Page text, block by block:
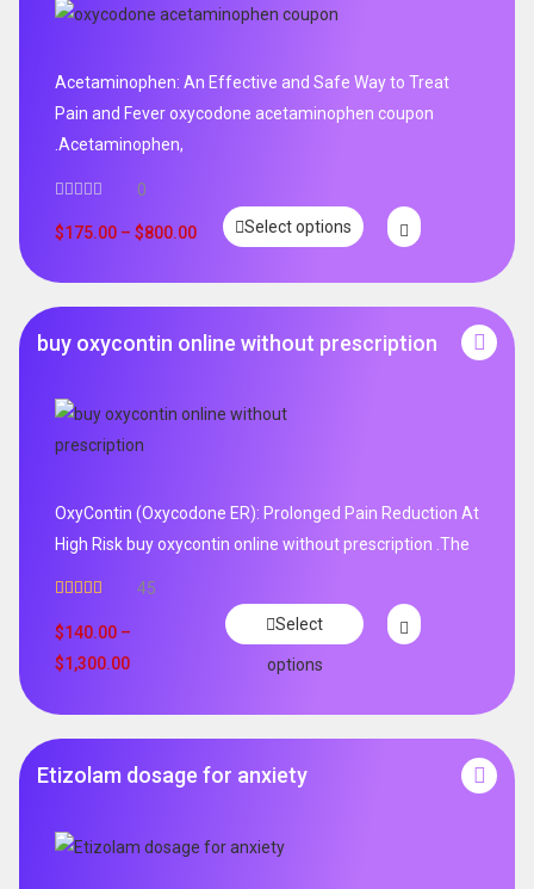
Acetaminophen: An Effective and Safe Way to Treat
Pain and Fever oxycodone acetaminophen coupon
.Acetaminophen,
0
$175.00 – $800.00 Select options
buy oxycontin online without prescription
OxyContin (Oxycodone ER): Prolonged Pain Reduction At
High Risk buy oxycontin online without prescription .The
out of 5
45
$140.00 –
$1,300.00
Select
options
Etizolam dosage for anxiety